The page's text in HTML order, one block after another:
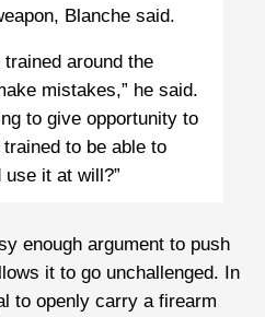
Blanche said.
around the
mistakes,” he said.
to give opportunity to
to be able to
it at will?”
enough argument to push
it to go unchallenged. In
to openly carry a firearm